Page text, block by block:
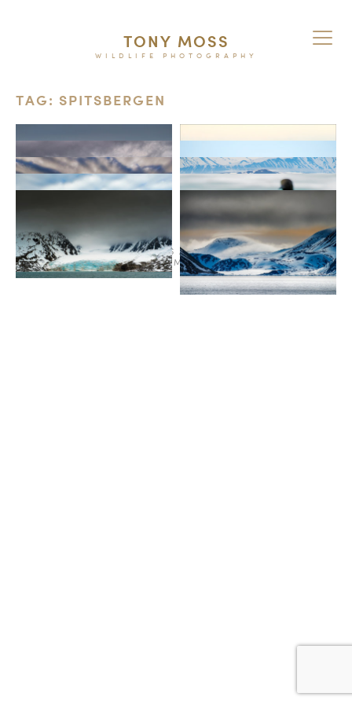
TONY MOSS
WILDLIFE PHOTOGRAPHY
TAG: SPITSBERGEN
© 2026
TERMS AND CONDITIONS
PURCHASE ON ALAMY
INSTAGRAM